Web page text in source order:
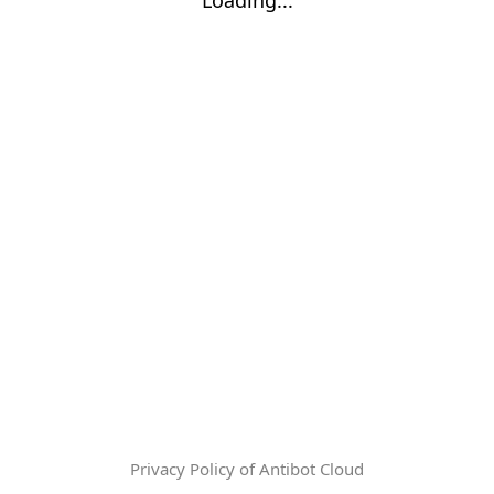
Privacy Policy of Antibot Cloud